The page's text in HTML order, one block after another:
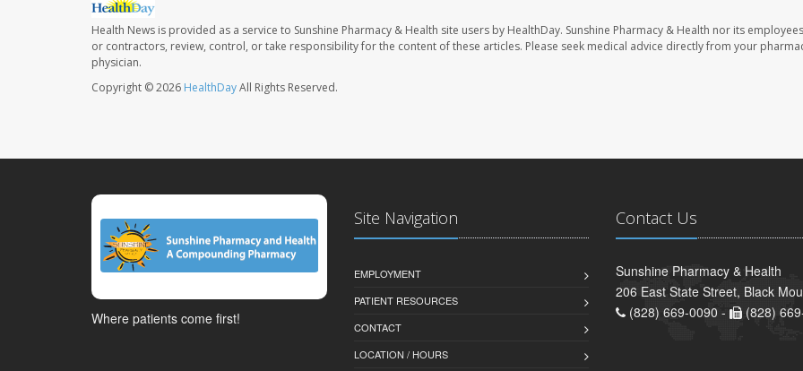
Health News is provided as a service to Sunshine Pharmacy & Health site users by HealthDay. Sunshine Pharmacy & Health nor its
or contractors, review, control, or take responsibility for the content of these articles. Please seek medical advice directly from your
physician.
Copyright © 2026 HealthDayAll Rights Reserved.
Where patients come first!
Site Navigation
EMPLOYMENT
PATIENT RESOURCES
CONTACT
LOCATION / HOURS
Contact Us
Sunshine Pharmacy & Health
206 East State Street, Black
(828) 669-0090 -
(828)